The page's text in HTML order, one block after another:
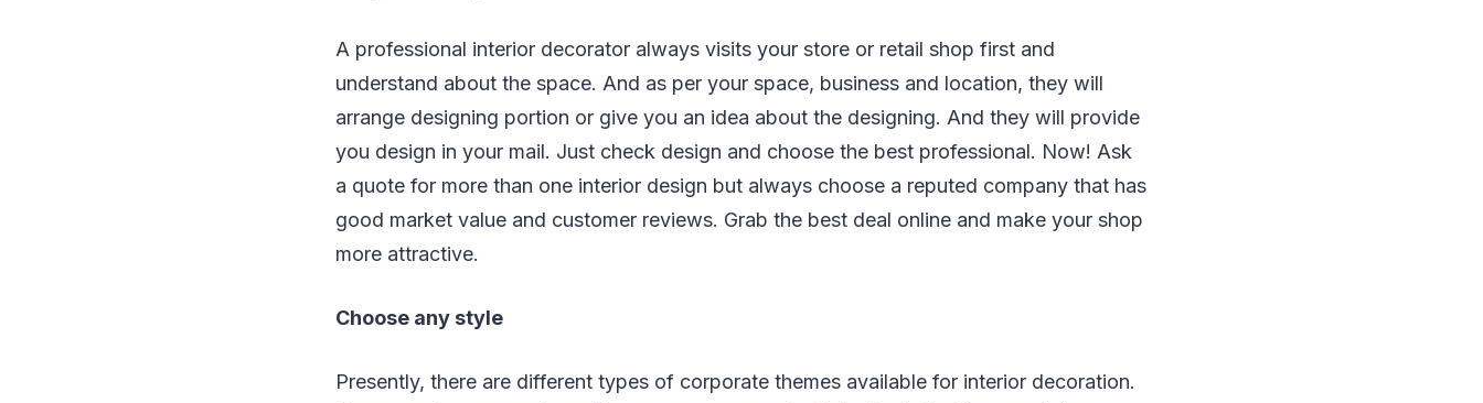
A professional interior decorator always visits your store or retail shop first and
understand about the space. And as per your space, business and location, they will
arrange designing portion or give you an idea about the designing. And they will provide
you design in your mail. Just check design and choose the best professional. Now! Ask
a quote for more than one interior design but always choose a reputed company that has
good market value and customer reviews. Grab the best deal online and make your shop
more attractive.
Choose any style
Presently, there are different types of corporate themes available for interior decoration.